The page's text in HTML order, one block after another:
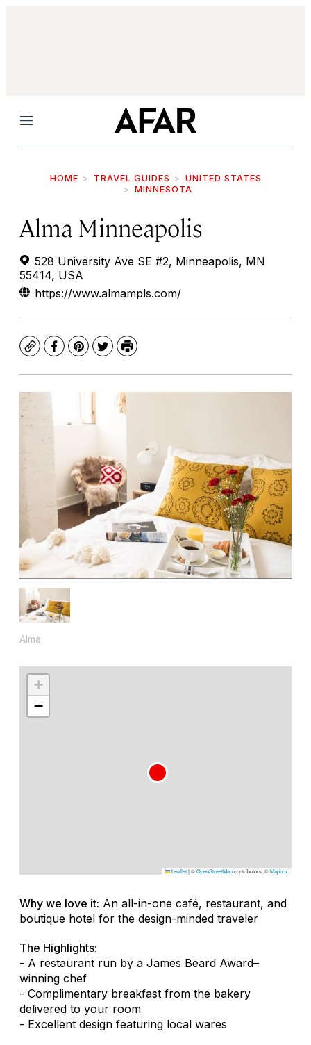
Menu
HOME TRAVEL GUIDES
UNITED STATES
MINNESOTA
Alma Minneapolis
528 University Ave SE #2, Minneapolis, MN
55414, USA
https://www.almampls.com/
CopyFacebook
Pinterest
TwitterPrint
Alma
+
−
Leaflet|©OpenStreetMapcontributors, ©Mapbox
Why we love it: An all-in-one café, restaurant, and
boutique hotel for the design-minded traveler
The Highlights:
- A restaurant run by a James Beard Award–
winning chef
- Complimentary breakfast from the bakery
delivered to your room
- Excellent design featuring local wares